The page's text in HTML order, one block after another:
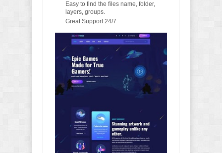
Easy to find the files name, folder,
layers, groups.
Great Support 24/7